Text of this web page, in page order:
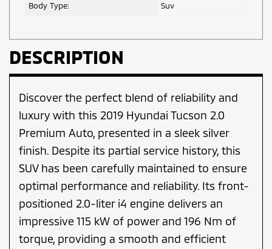
Body Type: Suv
DESCRIPTION
Discover the perfect blend of reliability and
luxury with this 2019 Hyundai Tucson 2.0
Premium Auto, presented in a sleek silver
finish. Despite its partial service history, this
SUV has been carefully maintained to ensure
optimal performance and reliability. Its front-
positioned 2.0-liter i4 engine delivers an
impressive 115 kW of power and 196 Nm of
torque, providing a smooth and efficient